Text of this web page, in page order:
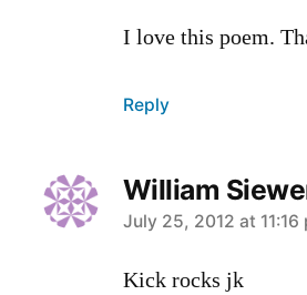
I love this poem.
Reply
William
says:
July 25, 2012 at 11:16
Kick rocks jk